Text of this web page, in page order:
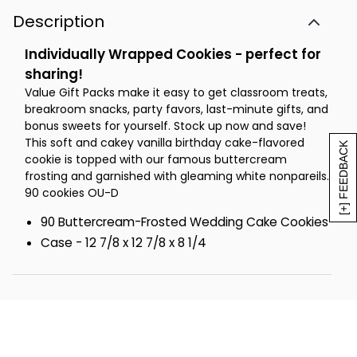
[+] FEEDBACK
Description
Individually Wrapped Cookies - perfect for
sharing!
Value Gift Packs make it easy to get classroom treats,
breakroom snacks, party favors, last-minute gifts, and
bonus sweets for yourself. Stock up now and save!
This soft and cakey vanilla birthday cake-flavored
cookie is topped with our famous buttercream
frosting and garnished with gleaming white nonpareils.
90 cookies OU-D
90 Buttercream-Frosted Wedding Cake Cookies
Case - 12 7/8 x 12 7/8 x 8 1/4